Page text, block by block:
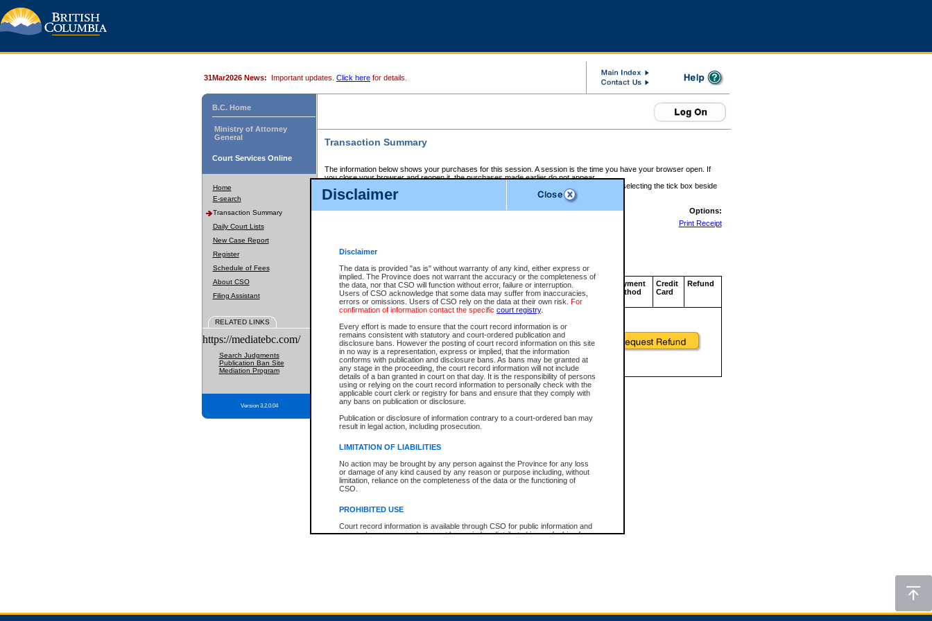
Disclaimer
Disclaimer
The data is provided "as is" without warranty of any kind, either express or
implied. The Province does not warrant the accuracy or the completeness of
the data, nor that CSO will function without error, failure or interruption.
Users of CSO acknowledge that some data may suffer from inaccuracies,
errors or omissions. Users of CSO rely on the data at their own risk. For
confirmation of information contact the specific court registry.
Every effort is made to ensure that the court record information is or
remains consistent with statutory and court-ordered publication and
disclosure bans. However the posting of court record information on this site
in no way is a representation, express or implied, that the information
conforms with publication and disclosure bans. As bans may be granted at
any stage in the proceeding, the court record information will not include
details of a ban granted in court on that day. It is the responsibility of persons
using or relying on the court record information to personally check with the
applicable court clerk or registry for bans and ensure that they comply with
any bans on publication or disclosure.
Publication or disclosure of information contrary to a court-ordered ban may
result in legal action, including prosecution.
LIMITATION OF LIABILITIES
No action may be brought by any person against the Province for any loss
or damage of any kind caused by any reason or purpose including, without
limitation, reliance on the completeness of the data or the functioning of
CSO.
PROHIBITED USE
Court record information is available through CSO for public information and
research purposes and may not be copied or distributed in any fashion for
expressly prohibited. Persons found misusing this privilege will lose access
31Mar2026 News: Important updates. Click here for details.
B.C. Home
Ministry of Attorney
General
Court Services Online
Home
E-search
Transaction Summary
Daily Court Lists
New Case Report
Register
Schedule of Fees
About CSO
Filing Assistant
RELATED LINKS
https://mediatebc.com/
Search Judgments
Publication Ban Site
Mediation Program
Version 3.2.0.04
Transaction Summary
The information below shows your purchases for this session. A session is the time you have your browser open. If
you close your browser and reopen it, the purchases made earlier do not appear.
If there is an error in one or more of the transactions below, you can request a refund by selecting the tick box beside
those transactions and clicking on Request Refund.
CSO Session Summary:Session ID - 145582005
Options:
Print Receipt
Service Description File No. Amount
CSO
Invoice
Number
CSO
Service
ID
Approval
Code
Payment
Method
Credit
Card
Refund
Total For Session: $0.00 Canadian Dollars